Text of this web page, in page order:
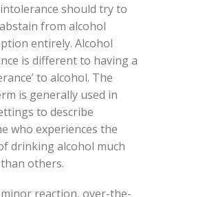
should try to
from alcohol
entirely. Alcohol
is different to having a
to alcohol. The
is generally used in
to describe
who experiences the
drinking alcohol much
others.
reaction, over-the-